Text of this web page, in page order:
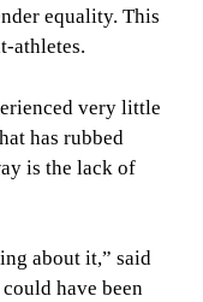
equality. This
athletes.
very little
has rubbed
is the lack of
about it,” said
have been